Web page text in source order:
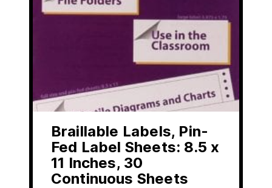
Braillable Labels, Pin-
Fed Label Sheets: 8.5 x
11 Inches, 30
Continuous Sheets